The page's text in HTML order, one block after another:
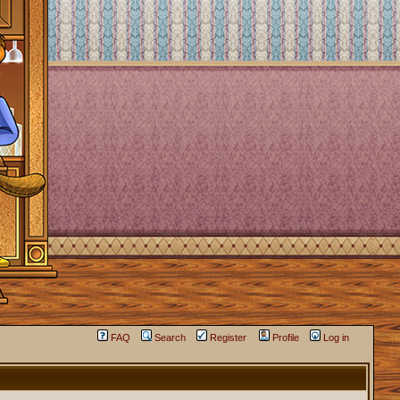
FAQ Search Register Profile Log in